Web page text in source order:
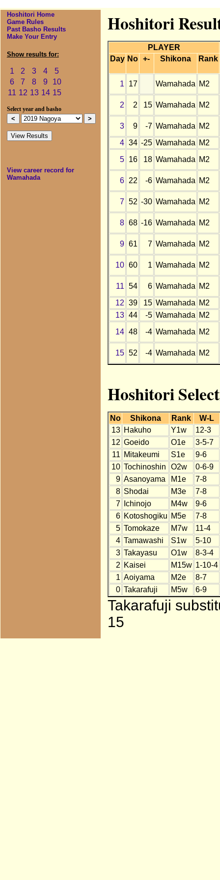
Hoshitori Home
Game Rules
Past Basho Results
Make Your Entry
Show results for:
1 2 3 4
5
6
7 8 9
10
11 12 13 14 15
Select year and basho
View career record for
Wamahada
Hoshitori
PLAYER
Day No +- Shikona Rank
1 17 Wamahada M2
2 2 15 Wamahada M2
3 9 -7 Wamahada M2
4 34 -25 Wamahada M2
5
16 18 Wamahada M2
6 22 -6 Wamahada M2
7 52 -30 Wamahada M2
8 68 -16 Wamahada M2
9 61 7 Wamahada M2
10 60 1 Wamahada M2
11 54 6 Wamahada M2
12 39 15 Wamahada M2
13 44 -5 Wamahada M2
14 48 -4 Wamahada M2
15 52 -4 Wamahada M2
Hoshitori
No Shikona Rank
W-L
13 Hakuho Y1w
12-3
12 Goeido O1e
3-5-7
11 Mitakeumi S1e
9-6
10 Tochinoshin O2w
0-6-9
9 Asanoyama M1e
7-8
8 Shodai M3e
7-8
7
Ichinojo M4w
9-6
6 Kotoshogiku M5e
7-8
5 Tomokaze M7w
11-4
4 Tamawashi S1w
5-10
3 Takayasu O1w
8-3-4
2 Kaisei M15w 1-10-4
1 Aoiyama M2e
8-7
0 Takarafuji M5w 6-9
Takarafuji
15